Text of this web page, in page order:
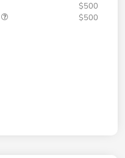
$500
$500